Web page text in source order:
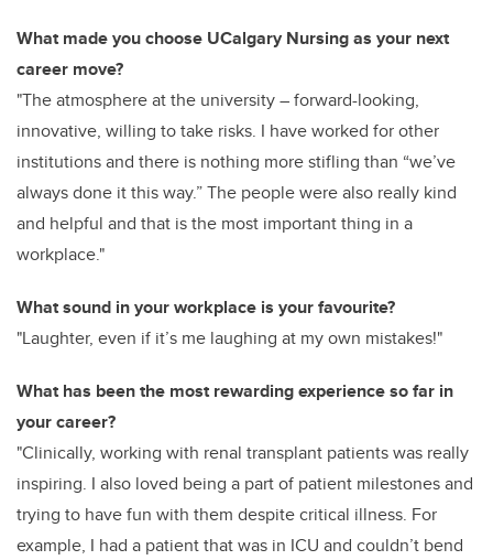
What made you choose UCalgary Nursing as your next
career move?
"The atmosphere at the university – forward-looking,
innovative, willing to take risks. I have worked for other
institutions and there is nothing more stifling than “we’ve
always done it this way.” The people were also really kind
and helpful and that is the most important thing in a
workplace."
What sound in your workplace is your favourite?
"Laughter, even if it’s me laughing at my own mistakes!"
What has been the most rewarding experience so far in
your career?
"Clinically, working with renal transplant patients was really
inspiring. I also loved being a part of patient milestones and
trying to have fun with them despite critical illness. For
example, I had a patient that was in ICU and couldn’t bend